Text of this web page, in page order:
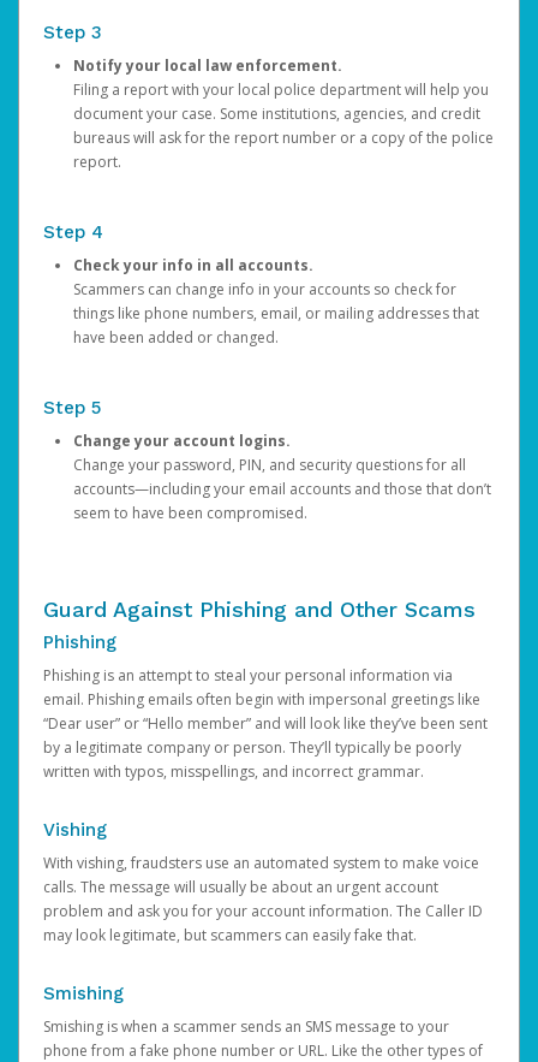
Step 3
Notify your local law enforcement.
Filing a report with your local police department will help you
document your case. Some institutions, agencies, and credit
bureaus will ask for the report number or a copy of the police
report.
Step 4
Check your info in all accounts.
Scammers can change info in your accounts so check for
things like phone numbers, email, or mailing addresses that
have been added or changed.
Step 5
Change your account logins.
Change your password, PIN, and security questions for all
accounts—including your email accounts and those that don’t
seem to have been compromised.
Guard Against Phishing and Other Scams
Phishing
Phishing is an attempt to steal your personal information via
email. Phishing emails often begin with impersonal greetings like
“Dear user” or “Hello member” and will look like they’ve been sent
by a legitimate company or person. They’ll typically be poorly
written with typos, misspellings, and incorrect grammar.
Vishing
With vishing, fraudsters use an automated system to make voice
calls. The message will usually be about an urgent account
problem and ask you for your account information. The Caller ID
may look legitimate, but scammers can easily fake that.
Smishing
Smishing is when a scammer sends an SMS message to your
phone from a fake phone number or URL. Like the other types of